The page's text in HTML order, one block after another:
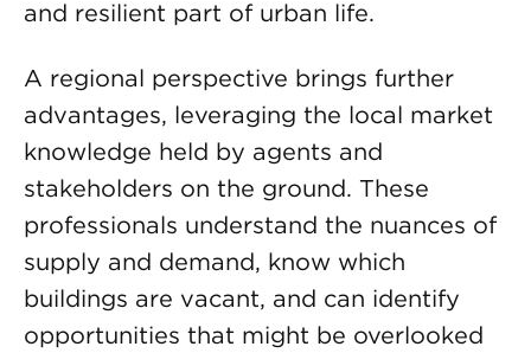
and resilient part of urban life.
A regional perspective brings further
advantages, leveraging the local market
knowledge held by agents and
stakeholders on the ground. These
professionals understand the nuances of
supply and demand, know which
buildings are vacant, and can identify
opportunities that might be overlooked